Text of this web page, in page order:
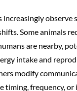
increasingly observe
Some animals
are nearby,
intake and
modify
timing, frequency,